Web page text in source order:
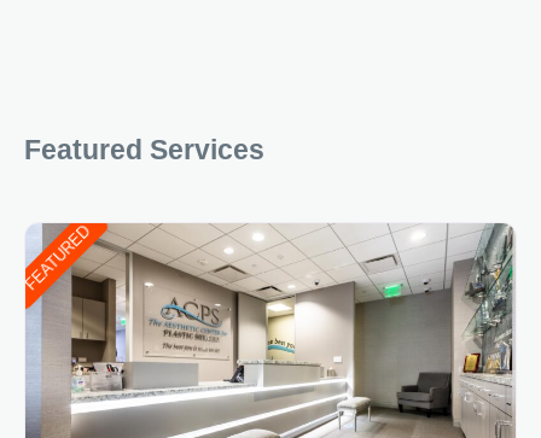
Featured Services
FEATURED